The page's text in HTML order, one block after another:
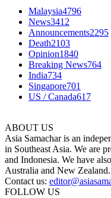
Malaysia4796
News3412
Announcements2295
Death2103
Opinion1840
Breaking News764
India734
Singapore701
US / Canada617
ABOUT US
Asia Samachar is an
in Southeast Asia. We are
and Indonesia. We have
Australia and New Zealand.
Contact us:
FOLLOW US